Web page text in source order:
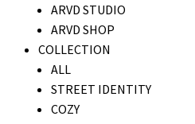
ARVD STUDIO
ARVD SHOP
COLLECTION
ALL
STREET IDENTITY
COZY